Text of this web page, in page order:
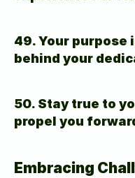
49. Your purpose
behind your
50. Stay true to
propel you
Embracing